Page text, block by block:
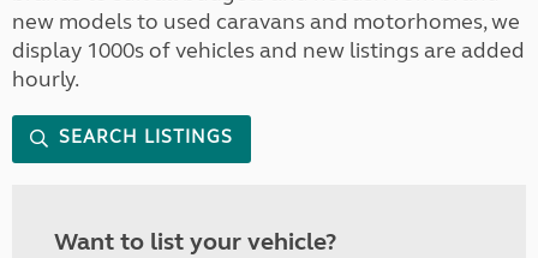
new models to used caravans and motorhomes, we
display 1000s of vehicles and new listings are added
hourly.
SEARCH LISTINGS
Want to list your vehicle?